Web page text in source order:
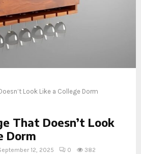
Look Like a College Dorm
That Doesn’t Look
Dorm
12, 2025 0 382